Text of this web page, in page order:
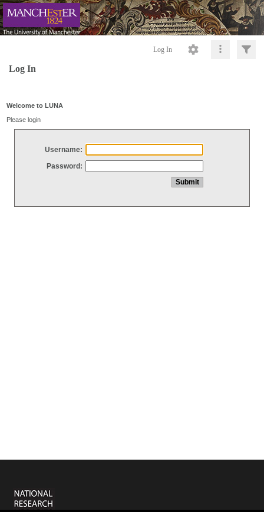
Log In
Log In
Welcome to LUNA
Please login
Username:
Password: